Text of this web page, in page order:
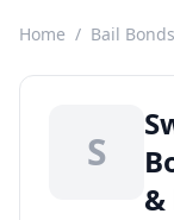
Home / Bail Bonds
S
&